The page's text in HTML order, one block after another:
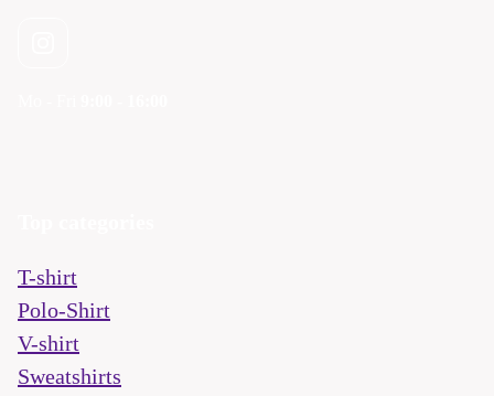
T-shirt
Polo-Shirt
V-shirt
Sweatshirts